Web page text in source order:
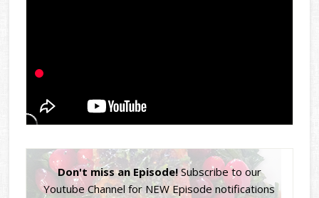
Don't miss an Episode!Subscribe to our
Youtube Channel for NEW Episode notifications